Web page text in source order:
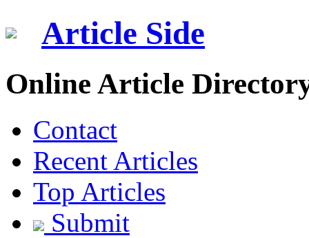
Article Side
Online Article
Contact
Recent Articles
Top Articles
Submit